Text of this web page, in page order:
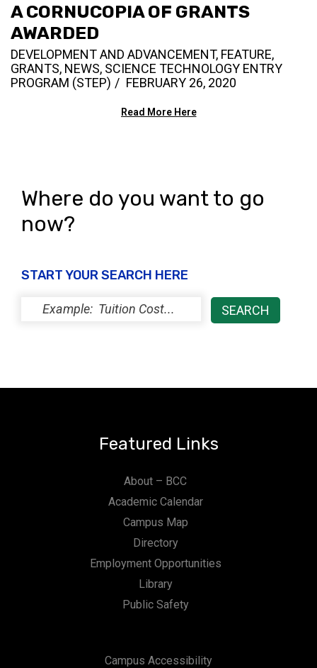
A CORNUCOPIA OF GRANTS
AWARDED
DEVELOPMENT AND ADVANCEMENT, FEATURE,
GRANTS, NEWS, SCIENCE TECHNOLOGY ENTRY
PROGRAM (STEP)
FEBRUARY 26, 2020
Read More Here
Where do you want to go
now?
START YOUR SEARCH HERE
Featured Links
About – BCC
Academic Calendar
Campus Map
Directory
Employment Opportunities
Library
Public Safety
Campus Accessibility